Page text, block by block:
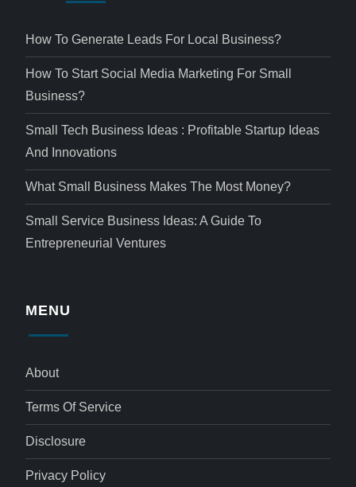
How To Generate Leads For Local Business?
How To Start Social Media Marketing For Small
Business?
Small Tech Business Ideas : Profitable Startup Ideas
And Innovations
What Small Business Makes The Most Money?
Small Service Business Ideas: A Guide To
Entrepreneurial Ventures
MENU
About
Terms Of Service
Disclosure
Privacy Policy